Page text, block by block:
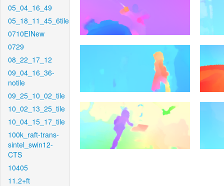
05_04_16_49
05_18_11_45_6tile
0710EINew
0729
08_22_17_12
09_04_16_36-
notile
09_25_10_02_tile
10_02_13_25_tile
10_04_15_17_tile
100k_raft-trans-
sintel_swin12-
CTS
10405
11.2+ft